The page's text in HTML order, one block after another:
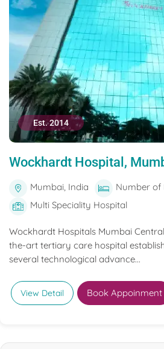
Est. 2014
Wockhardt Hospital,
Mumbai, India
Number of
Multi Speciality Hospital
Wockhardt Hospitals Mumbai
the-art tertiary care hospital
several technological advance...
View Detail Book Appoinment